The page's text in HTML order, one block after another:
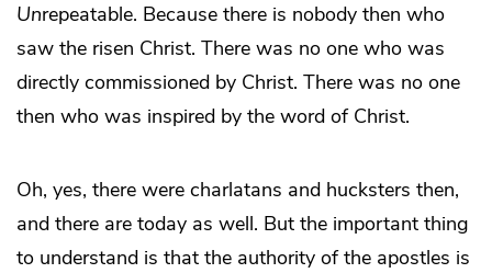
Unrepeatable. Because there is nobody then who
saw the risen Christ. There was no one who was
directly commissioned by Christ. There was no one
then who was inspired by the word of Christ.
Oh, yes, there were charlatans and hucksters then,
and there are today as well. But the important thing
to understand is that the authority of the apostles is